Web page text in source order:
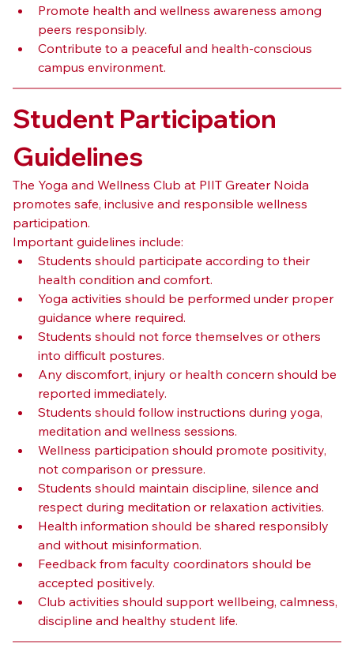
Promote health and wellness awareness among
peers responsibly.
Contribute to a peaceful and health-conscious
campus environment.
Student Participation
Guidelines
The Yoga and Wellness Club at PIIT Greater Noida
promotes safe, inclusive and responsible wellness
participation.
Important guidelines include:
Students should participate according to their
health condition and comfort.
Yoga activities should be performed under proper
guidance where required.
Students should not force themselves or others
into difficult postures.
Any discomfort, injury or health concern should be
reported immediately.
Students should follow instructions during yoga,
meditation and wellness sessions.
Wellness participation should promote positivity,
not comparison or pressure.
Students should maintain discipline, silence and
respect during meditation or relaxation activities.
Health information should be shared responsibly
and without misinformation.
Feedback from faculty coordinators should be
accepted positively.
Club activities should support wellbeing, calmness,
discipline and healthy student life.